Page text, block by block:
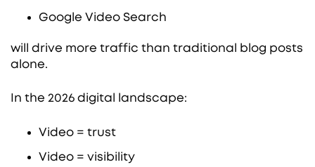
Google Video Search
will drive more traffic than traditional blog posts
alone.
In the 2026 digital landscape:
Video = trust
Video = visibility